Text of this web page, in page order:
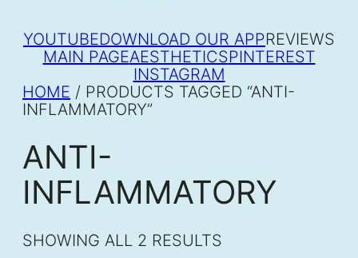
YOUTUBEDOWNLOAD OUR APPREVIEWS
MAIN PAGEAESTHETICSPINTEREST
INSTAGRAM
HOME / PRODUCTS TAGGED “ANTI-
INFLAMMATORY”
ANTI-
INFLAMMATORY
SHOWING ALL 2 RESULTS